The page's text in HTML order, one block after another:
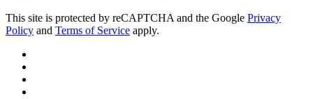
This site is protected by reCAPTCHA and the Google Privacy
Policy and Terms of Service apply.